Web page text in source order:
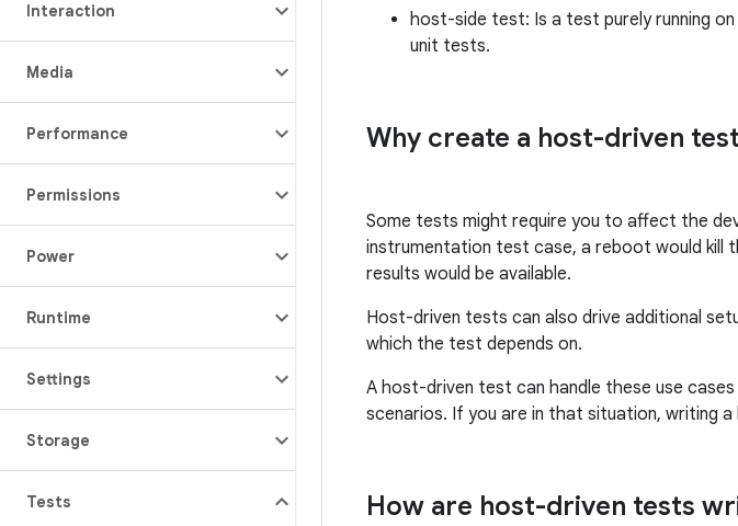
Interaction
Media
Performance
Permissions
Power
Runtime
Settings
Storage
Tests
host-side test: Is a test purely running
unit tests.
Why create a host-driven
Some tests might require you to affect the
instrumentation test case, a reboot would kill
results would be available.
Host-driven tests can also drive additional
which the test depends on.
A host-driven test can handle these use
scenarios. If you are in that situation, writing
How are host-driven tests